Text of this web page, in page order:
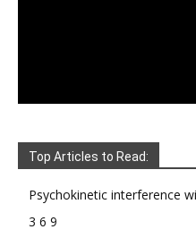
Top Articles to Read:
Psychokinetic interference
3 6 9